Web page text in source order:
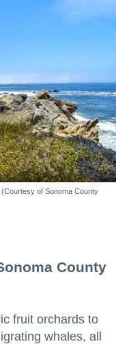
of Sonoma County
County
fruit orchards to
whales, all